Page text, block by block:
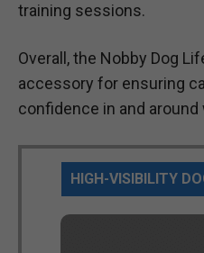
training sessions.
Overall, the Nobby Dog
accessory for ensuring
confidence in and around
HIGH-VISIBILITY